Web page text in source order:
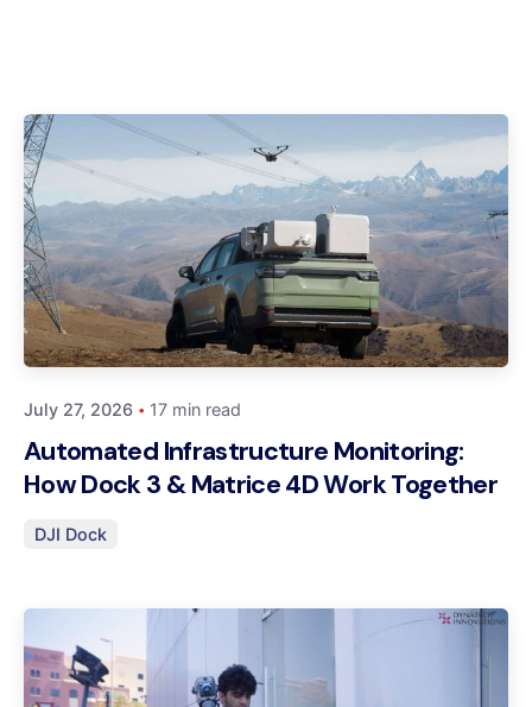
Posted by
Dynatech
July 27, 2026 17 min read
Automated Infrastructure Monitoring:
How Dock 3 & Matrice 4D Work Together
DJI Dock